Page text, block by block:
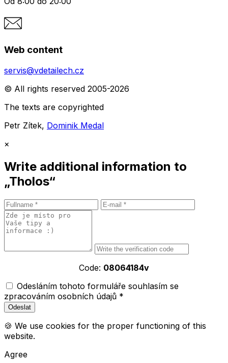
Web content
servis@vdetailech.cz
© All rights reserved 2005-2026
The texts are copyrighted
Petr Zítek, Dominik Medal
×
Write additional information to
„Tholos“
Code: 08064184v
Odesláním tohoto formuláře souhlasím se
zpracováním osobních údajů *
🍪 We use cookies for the proper functioning of this
website.
Agree